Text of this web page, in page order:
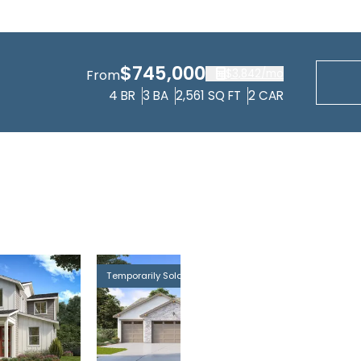
From$745,000
4 BR 3 BA 2,561 SQ FT 2 CAR
Temporarily Sold Out